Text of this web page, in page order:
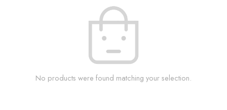
No products were found matching your selection.